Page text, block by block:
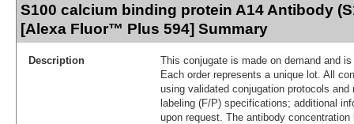
S100 calcium binding protein A14 Antibody
[Alexa Fluor™ Plus 594] Summary
Description
This conjugate is made on demand and
Each order represents a unique lot. All
using validated conjugation protocols
labeling (F/P) specifications; additional
upon request. The antibody